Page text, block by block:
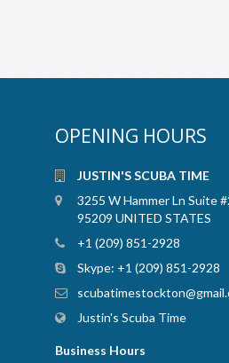
OPENING HOURS
JUSTIN'S SCUBA TIME
3255 W Hammer Ln Suite
95209 UNITED STATES
+1 (209) 851-2928
Skype: +1 (209) 851-2928
Justin's Scuba Time
Business Hours